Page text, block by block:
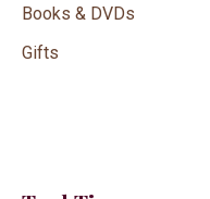
Books & DVDs
Gifts